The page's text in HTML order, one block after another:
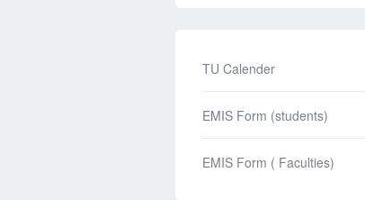
TU Calender
EMIS Form (students)
EMIS Form ( Faculties)